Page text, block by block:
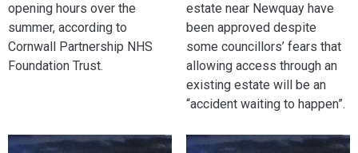
opening hours over the
summer, according to
Cornwall Partnership NHS
Foundation Trust.
estate near Newquay have
been approved despite
some councillors’ fears that
allowing access through an
existing estate will be an
“accident waiting to happen”.